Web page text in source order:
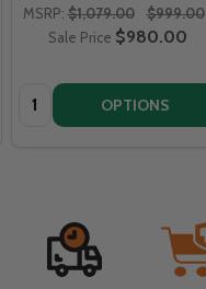
MSRP: $1,079.00
$999.00
Sale Price $980.00
Quantity: OPTIONS